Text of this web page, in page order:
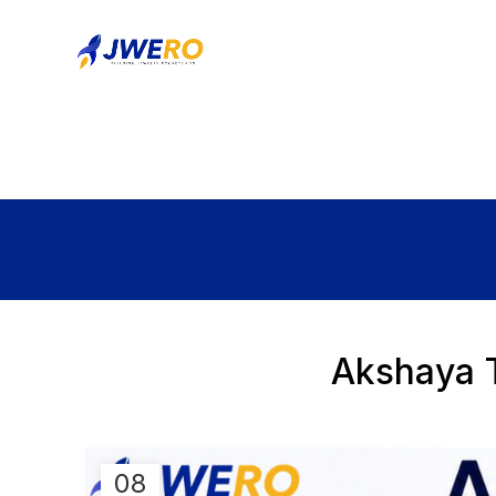
Akshaya
08